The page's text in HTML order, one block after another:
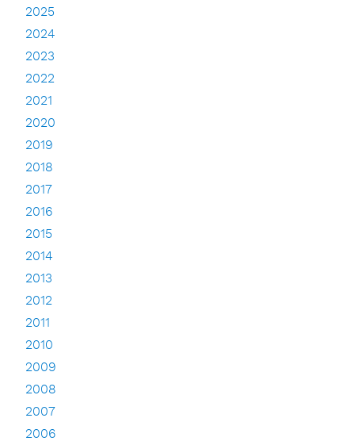
2025
2024
2023
2022
2021
2020
2019
2018
2017
2016
2015
2014
2013
2012
2011
2010
2009
2008
2007
2006